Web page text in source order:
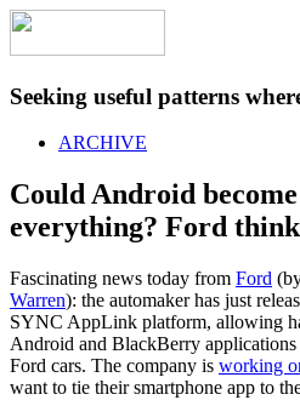
Seeking useful patterns
ARCHIVE
Could Android
everything? Ford
Fascinating news today from Ford
Warren): the automaker has just
SYNC AppLink platform, allowing
Android and BlackBerry
Ford cars. The company is working
want to tie their smartphone app to